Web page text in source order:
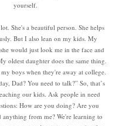
yourself.
She's a beautiful person. She helps
But I also lean on my kids. My
would just look me in the face and
oldest daughter does the same thing.
boys when they're away at college.
Dad? You need to talk?” So, that’s
our kids. Ask people in need
How are you doing? Are you
anything from me? We're learning to